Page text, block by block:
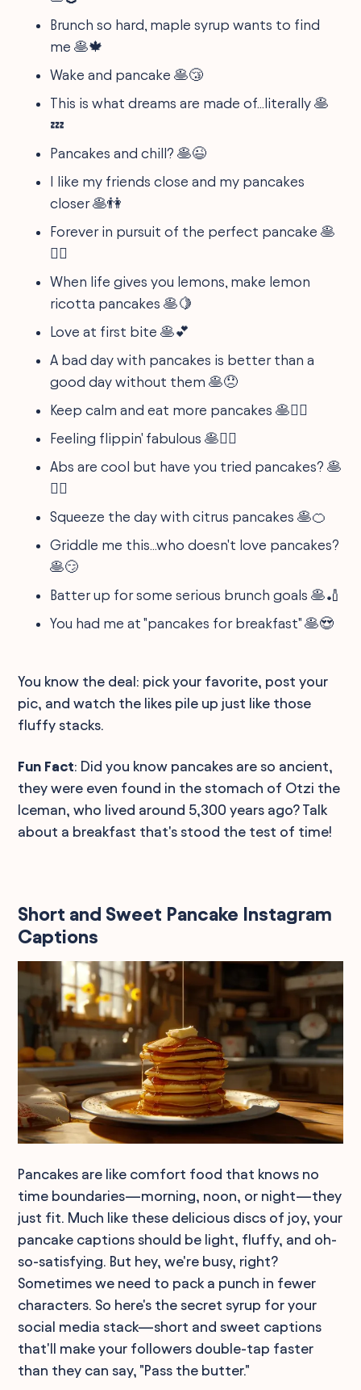
Brunch so hard, maple syrup wants to find
me 🥞🍁
Wake and pancake 🥞😴
This is what dreams are made of...literally 🥞
💤
Pancakes and chill? 🥞😉
I like my friends close and my pancakes
closer 🥞👫
Forever in pursuit of the perfect pancake 🥞
🕵️‍♂️
When life gives you lemons, make lemon
ricotta pancakes 🥞🍋
Love at first bite 🥞💕
A bad day with pancakes is better than a
good day without them 🥞😞
Keep calm and eat more pancakes 🥞🧘‍♀️
Feeling flippin' fabulous 🥞💁‍♀️
Abs are cool but have you tried pancakes? 🥞
🤷‍♂️
Squeeze the day with citrus pancakes 🥞🍊
Griddle me this...who doesn't love pancakes?
🥞😏
Batter up for some serious brunch goals 🥞🏏
You had me at "pancakes for breakfast" 🥞😍
You know the deal: pick your favorite, post your
pic, and watch the likes pile up just like those
fluffy stacks.
Fun Fact: Did you know pancakes are so ancient,
they were even found in the stomach of Otzi the
Iceman, who lived around 5,300 years ago? Talk
about a breakfast that's stood the test of time!
Short and Sweet Pancake Instagram
Captions
Pancakes are like comfort food that knows no
time boundaries—morning, noon, or night—they
just fit. Much like these delicious discs of joy, your
pancake captions should be light, fluffy, and oh-
so-satisfying. But hey, we're busy, right?
Sometimes we need to pack a punch in fewer
characters. So here's the secret syrup for your
social media stack—short and sweet captions
that'll make your followers double-tap faster
than they can say, "Pass the butter."